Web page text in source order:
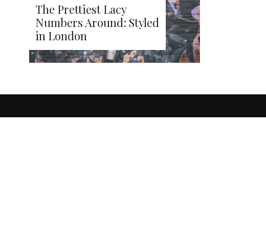
The Prettiest Lacy
Numbers Around: Styled
in London